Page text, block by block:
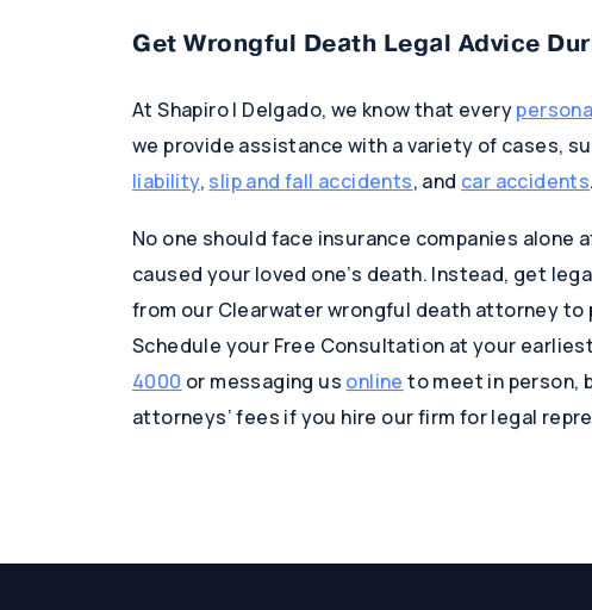
Get Wrongful Death Legal Advice
At Shapiro | Delgado, we know that every
we provide assistance with a variety of cases,
liability, slip and fall accidents, and car accidents.
No one should face insurance companies
caused your loved one’s death. Instead, get
from our Clearwater wrongful death attorney to
Schedule your Free Consultation at your
4000 or messaging us online to meet in person,
attorneys’ fees if you hire our firm for legal